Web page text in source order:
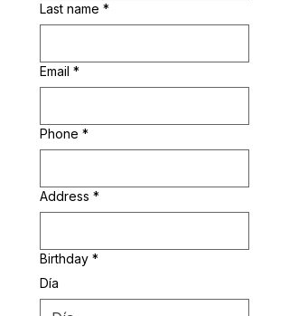
Last name *
Email *
Phone *
Address *
Birthday *
Día